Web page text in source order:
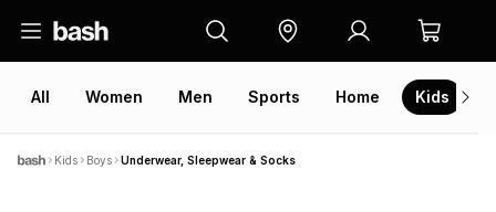
All Women Men Sports Home Kids
Kids Boys Underwear, Sleepwear & Socks